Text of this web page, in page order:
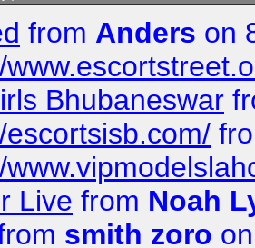
from Anders on
Bhubaneswar
escortsisb.com/
Live from Noah
smith zoro